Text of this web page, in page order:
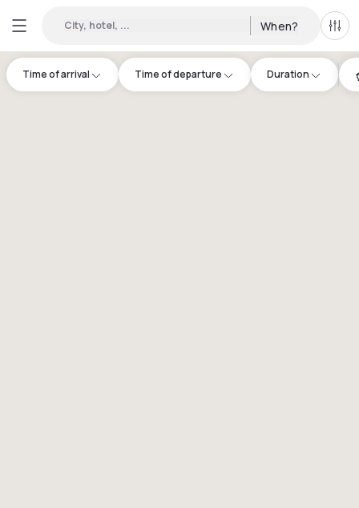
City, hotel, ... When? All
Time of arrival Time of departure Duration